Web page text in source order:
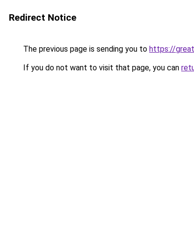
Redirect Notice
The previous page is sending you to https://
If you do not want to visit that page, you can